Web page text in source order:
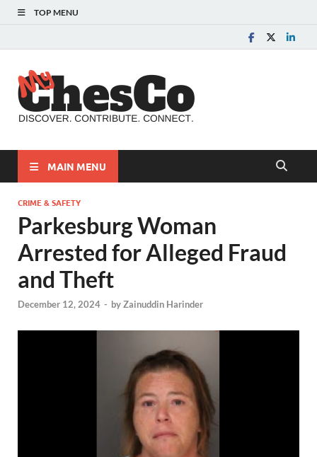
TOP MENU
MAIN MENU
CRIME & SAFETY
Parkesburg Woman
Arrested for Alleged Fraud
and Theft
December 12, 2024 - byZainuddin Harinder